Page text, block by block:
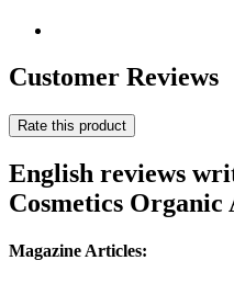
Customer Reviews
Rate this product
English reviews
Cosmetics Organic
Magazine Articles: